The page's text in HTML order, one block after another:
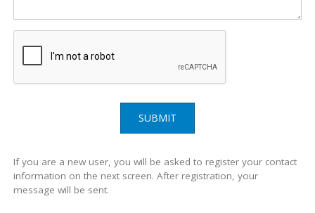
SUBMIT
If you are a new user, you will be asked to register your contact
information on the next screen. After registration, your
message will be sent.